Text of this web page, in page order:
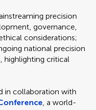
precision
governance,
considerations;
national precision
highlighting critical
in collaboration with
, a world-